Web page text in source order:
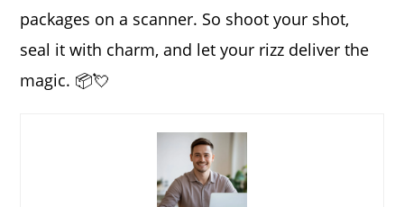
packages on a scanner. So shoot your shot,
seal it with charm, and let your rizz deliver the
magic. 📦💘